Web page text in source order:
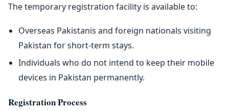
The temporary registration facility is available to:
Overseas Pakistanis and foreign nationals visiting
Pakistan for short-term stays.
Individuals who do not intend to keep their mobile
devices in Pakistan permanently.
Registration Process